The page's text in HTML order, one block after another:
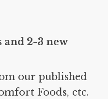
and 2-3 new
our published
Foods, etc.